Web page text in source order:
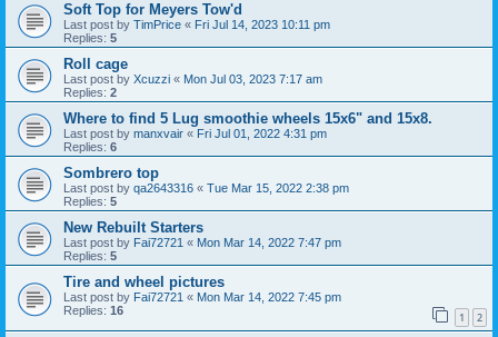
Soft Top for Meyers Tow'd
Last post by TimPrice « Fri Jul 14, 2023 10:11 pm
Replies: 5
Roll cage
Last post by Xcuzzi « Mon Jul 03, 2023 7:17 am
Replies: 2
Where to find 5 Lug smoothie wheels 15x6" and 15x8.
Last post by manxvair « Fri Jul 01, 2022 4:31 pm
Replies: 6
Sombrero top
Last post by qa2643316 « Tue Mar 15, 2022 2:38 pm
Replies: 5
New Rebuilt Starters
Last post by Fai72721 « Mon Mar 14, 2022 7:47 pm
Replies: 5
Tire and wheel pictures
Last post by Fai72721 « Mon Mar 14, 2022 7:45 pm
Replies: 16 1 2